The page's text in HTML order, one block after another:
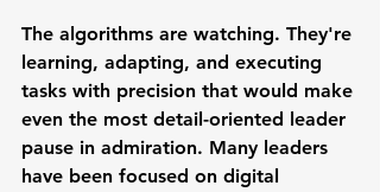
The algorithms are watching. They're
learning, adapting, and executing
tasks with precision that would make
even the most detail-oriented leader
pause in admiration. Many leaders
have been focused on digital